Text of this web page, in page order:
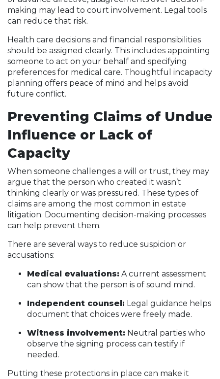
making may lead to court involvement. Legal tools
can reduce that risk.
Health care decisions and financial responsibilities
should be assigned clearly. This includes appointing
someone to act on your behalf and specifying
preferences for medical care. Thoughtful incapacity
planning offers peace of mind and helps avoid
future conflict.
Preventing Claims of Undue
Influence or Lack of
Capacity
When someone challenges a will or trust, they may
argue that the person who created it wasn’t
thinking clearly or was pressured. These types of
claims are among the most common in estate
litigation. Documenting decision-making processes
can help prevent them.
There are several ways to reduce suspicion or
accusations:
Medical evaluations: A current assessment
can show that the person is of sound mind.
Independent counsel: Legal guidance helps
document that choices were freely made.
Witness involvement: Neutral parties who
observe the signing process can testify if
needed.
Putting these protections in place can make it